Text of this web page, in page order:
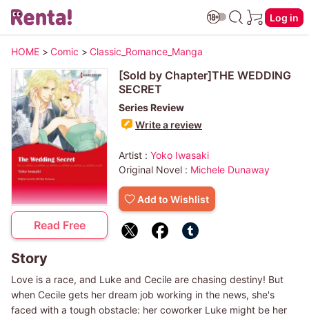
Log in
HOME > Comic > Classic_Romance_Manga
Read Free
[Sold by Chapter]THE WEDDING
SECRET
Series Review
Write a review
Artist : Yoko Iwasaki
Original Novel : Michele Dunaway
Add to Wishlist
Story
Love is a race, and Luke and Cecile are chasing destiny! But
when Cecile gets her dream job working in the news, she's
faced with a tough obstacle: her coworker Luke might be her